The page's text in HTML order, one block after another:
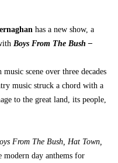
Tamworth
Hall
has a new show, a
Boys From The Bush –
scene over three decades
music struck a chord with a
to the great land, its people,
From The Bush, Hat Town,
modern day anthems for